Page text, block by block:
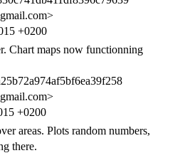
+0200
Chart maps now functionning
+0200
areas. Plots random numbers,
there.